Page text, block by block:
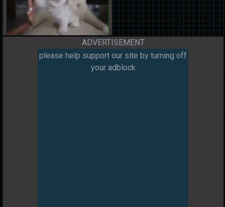
ADVERTISEMENT
please help support our site by turning off
your adblock